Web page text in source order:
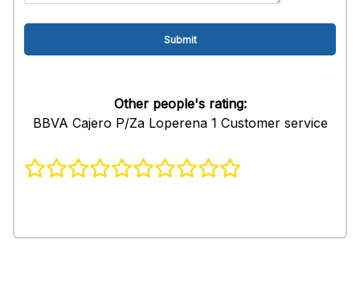
Other people's rating:
BBVA Cajero P/Za Loperena 1 Customer service